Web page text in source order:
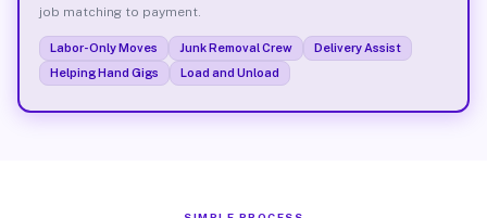
job matching to payment.
Labor-Only Moves Junk Removal Crew
Delivery Assist
Helping Hand Gigs
Load and Unload